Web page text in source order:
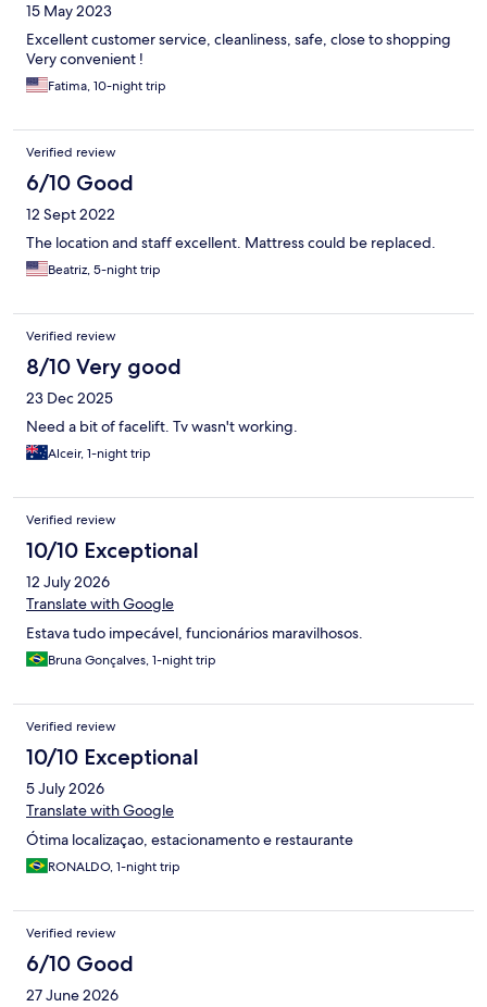
15 May 2023
Excellent customer service, cleanliness, safe, close to shopping
Very convenient !
Fatima, 10-night trip
Verified review
6/10 Good
12 Sept 2022
The location and staff excellent. Mattress could be replaced.
Beatriz, 5-night trip
Verified review
8/10 Very good
23 Dec 2025
Need a bit of facelift. Tv wasn't working.
Alceir, 1-night trip
Verified review
10/10 Exceptional
12 July 2026
Translate with Google
Estava tudo impecável, funcionários maravilhosos.
Bruna Gonçalves, 1-night trip
Verified review
10/10 Exceptional
5 July 2026
Translate with Google
Ótima localizaçao, estacionamento e restaurante
RONALDO, 1-night trip
Verified review
6/10 Good
27 June 2026